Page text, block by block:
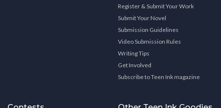
Register & Submit Your Work
Submit Your Novel
Submission Guidelines
Video Submission Rules
Writing Tips
Get Involved
Subscribe to Teen Ink magazine